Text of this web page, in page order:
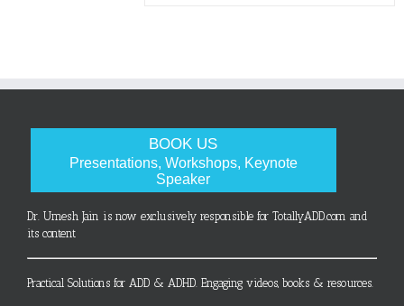
BOOK US
Presentations, Workshops, Keynote
Speaker
Dr. Umesh Jain is now exclusively responsible for TotallyADD.com and
its content
Practical Solutions for ADD & ADHD. Engaging videos, books & resources.